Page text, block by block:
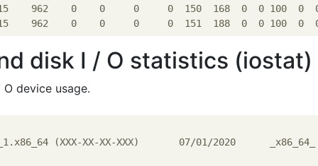
962    0    0     0     0  150  168  0  0 100  0
disk I / O statistics (iostat)
device usage.
(XXX-XX-XX-XXX)       07/01/2020